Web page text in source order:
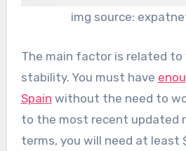
img source:
The main factor is related to
stability. You must have
Spain without the need to
to the most recent updated
terms, you will need at least